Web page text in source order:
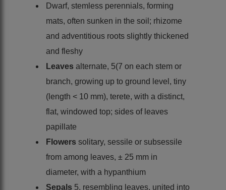
Dwarf, stemless perennials, forming
mats, often sunken in the soil; rhizome
and adventitious roots slightly thickened
and fleshy
Leaves alternate, 5(7 on each stem or
branch, growing up to ground level, tiny
(length < 10 mm), terete, with a distinct,
flat, windowed top; sides of leaves
papillate
Flowers solitary, sessile or subsessile
from among leaves, ± 25 mm in
diameter, with a hypanthium
Sepals 5, resembling leaves, united into